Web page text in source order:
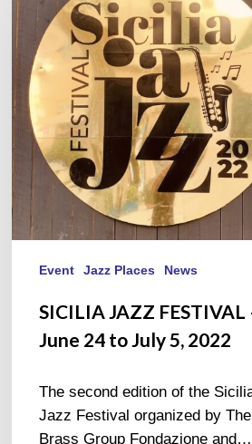
FESTIVAL
June
to
July
5,
2022
Event Jazz Places News
SICILIA JAZZ FESTIVAL
June 24 to July 5, 2022
The second edition of the
Jazz Festival organized by The
Brass Group Fondazione and…